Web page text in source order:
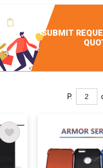
Podcasting
SUBMIT
P.